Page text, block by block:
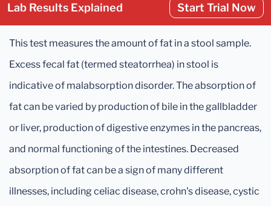
Lab Results Explained Start Trial Now
This test measures the amount of fat in a stool sample.
Excess fecal fat (termed steatorrhea) in stool is
indicative of malabsorption disorder. The absorption of
fat can be varied by production of bile in the gallbladder
or liver, production of digestive enzymes in the pancreas,
and normal functioning of the intestines. Decreased
absorption of fat can be a sign of many different
illnesses, including celiac disease, crohn's disease, cystic